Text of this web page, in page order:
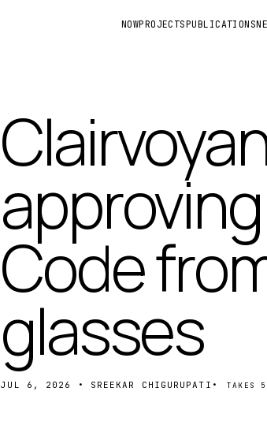
NOWPROJECTSPUBLICATIONS
Code
glasses
JUL 6, 2026 • SREEKAR CHIGURUPATI • TAKES